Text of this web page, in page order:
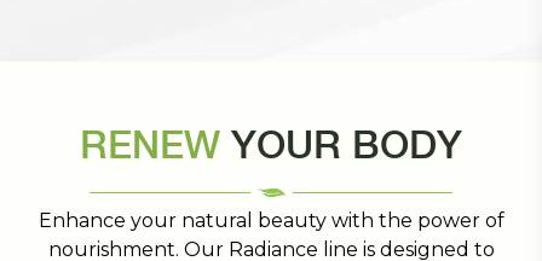
RENEW YOUR BODY
Enhance your natural beauty with the power of
nourishment. Our Radiance line is designed to